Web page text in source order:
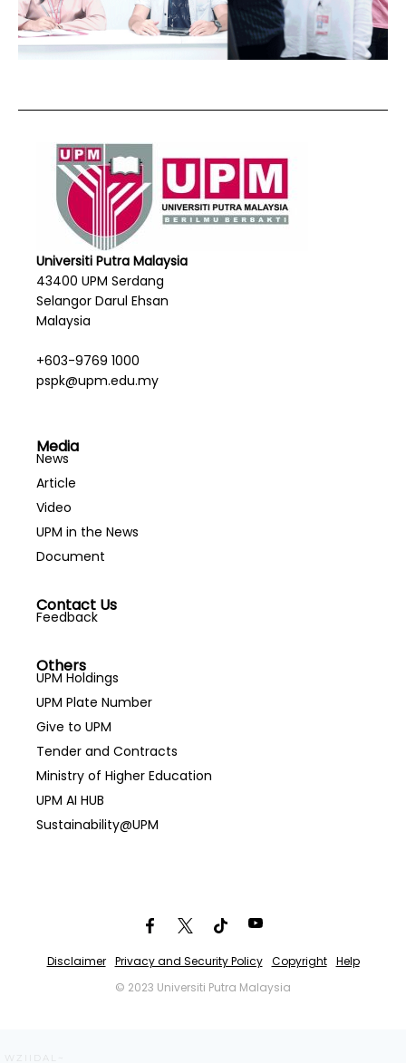
Universiti Putra Malaysia
43400 UPM Serdang
Selangor Darul Ehsan
Malaysia
+603-9769 1000
pspk@upm.edu.my
Media
News
Article
Video
UPM in the News
Document
Contact Us
Feedback
Others
UPM Holdings
UPM Plate Number
Give to UPM
Tender and Contracts
Ministry of Higher Education
UPM AI HUB
Sustainability@UPM
Disclaimer Privacy and Security Policy Copyright
Help
© 2023 Universiti Putra Malaysia
WZIIDAL~